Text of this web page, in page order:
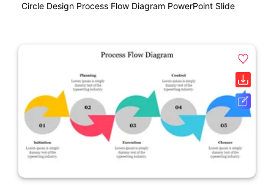
Circle Design Process Flow Diagram PowerPoint Slide